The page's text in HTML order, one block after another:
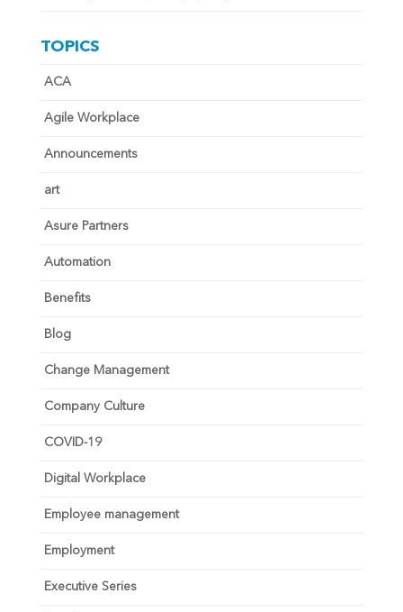
TOPICS
ACA
Agile Workplace
Announcements
art
Asure Partners
Automation
Benefits
Blog
Change Management
Company Culture
COVID-19
Digital Workplace
Employee management
Employment
Executive Series